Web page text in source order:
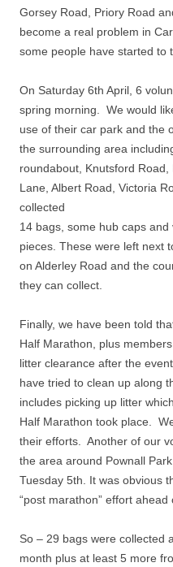
Gorsey Road, Priory Road
become a real problem in
some people have started to
On Saturday 6th April, 6
spring morning. We would
use of their car park and the
the surrounding area
roundabout, Knutsford
Lane, Albert Road, Victoria
collected
14 bags, some hub caps
pieces. These were left next
on Alderley Road and the
they can collect.
Finally, we have been told
Half Marathon, plus
litter clearance after the
have tried to clean up along
includes picking up litter
Half Marathon took place.
their efforts. Another of our
the area around Pownall
Tuesday 5th. It was obvious
“post marathon” effort ahead
So – 29 bags were collected
month plus at least 5 more